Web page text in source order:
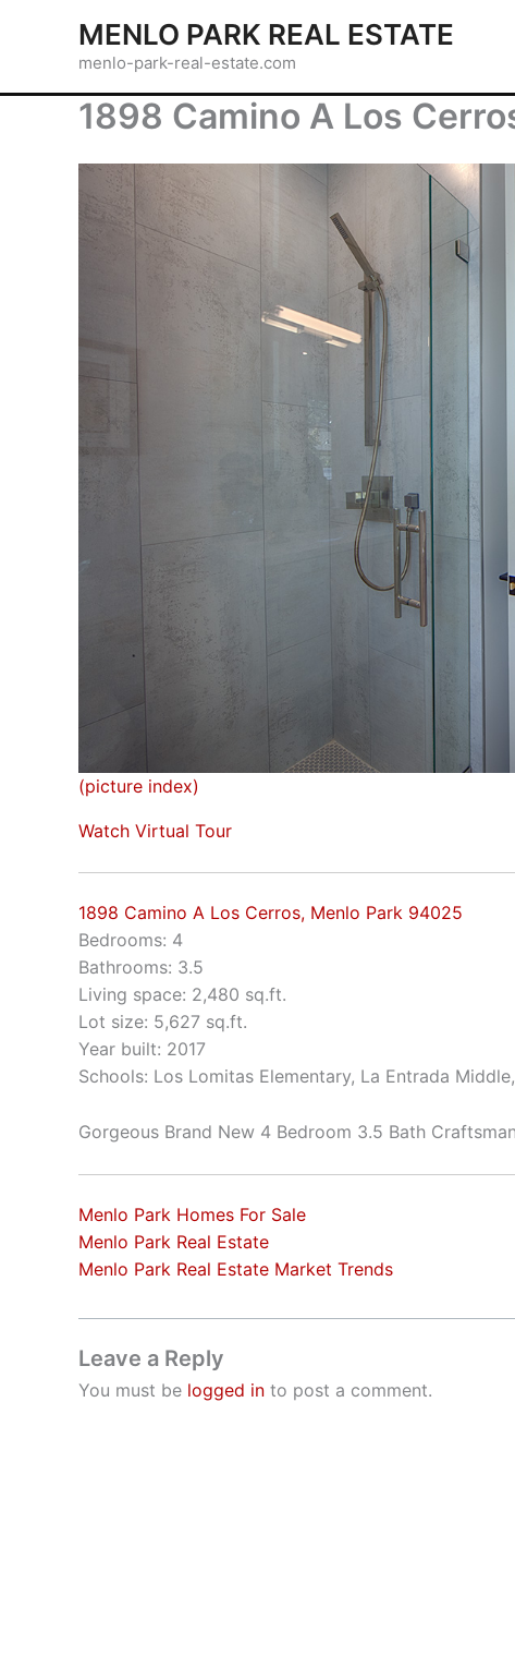
MENLO PARK REAL ESTATE
menlo-park-real-estate.com
1898 Camino A Los
(picture index)
Watch Virtual Tour
1898 Camino A Los Cerros, Menlo Park 94025
Bedrooms: 4
Bathrooms: 3.5
Living space: 2,480 sq.ft.
Lot size: 5,627 sq.ft.
Year built: 2017
Schools: Los Lomitas Elementary, La Entrada
Gorgeous Brand New 4 Bedroom 3.5 Bath
Menlo Park Homes For Sale
Menlo Park Real Estate
Menlo Park Real Estate Market Trends
Leave a Reply
You must be logged in to post a comment.